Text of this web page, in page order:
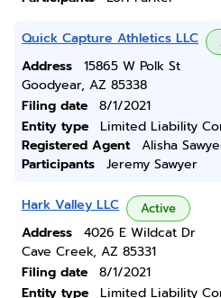
Quick Capture Athletics LLC
Address
15865 W Polk St
Goodyear, AZ 85338
Filing date
8/1/2021
Entity type
Limited Liability
Registered Agent
Alisha
Participants
Jeremy Sawyer
Hark Valley LLC Active
Address
4026 E Wildcat Dr
Cave Creek, AZ 85331
Filing date
8/1/2021
Entity type
Limited Liability